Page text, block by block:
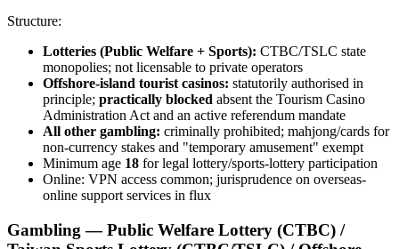
Structure:
Lotteries (Public Welfare + Sports): CTBC/TSLC state
monopolies; not licensable to private operators
Offshore-island tourist casinos: statutorily authorised in
principle; practically blocked absent the Tourism Casino
Administration Act and an active referendum mandate
All other gambling: criminally prohibited; mahjong/cards for
non-currency stakes and "temporary amusement" exempt
Minimum age 18 for legal lottery/sports-lottery participation
Online: VPN access common; jurisprudence on overseas-
online support services in flux
Gambling — Public Welfare Lottery (CTBC) /